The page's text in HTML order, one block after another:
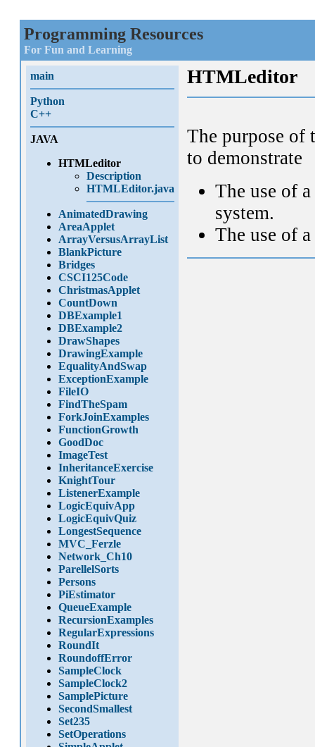
Programming Resources
For Fun and Learning
main
Python
C++
JAVA
HTMLeditor
Description
HTMLEditor.java
AnimatedDrawing
AreaApplet
ArrayVersusArrayList
BlankPicture
Bridges
CSCI125Code
ChristmasApplet
CountDown
DBExample1
DBExample2
DrawShapes
DrawingExample
EqualityAndSwap
ExceptionExample
FileIO
FindTheSpam
ForkJoinExamples
FunctionGrowth
GoodDoc
ImageTest
InheritanceExercise
KnightTour
ListenerExample
LogicEquivApp
LogicEquivQuiz
LongestSequence
MVC_Ferzle
Network_Ch10
ParellelSorts
Persons
PiEstimator
QueueExample
RecursionExamples
RegularExpressions
RoundIt
RoundoffError
SampleClock
SampleClock2
SamplePicture
SecondSmallest
Set235
SetOperations
HTMLeditor
The purpose of
to demonstrate
The use of a
system.
The use of a